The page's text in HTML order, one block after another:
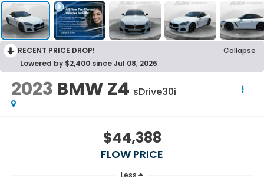
RECENT PRICE DROP!
Collapse
Lowered by $2,400 since Jul 08, 2026
2023 BMW Z4 sDrive30i
$44,388
FLOW PRICE
Less